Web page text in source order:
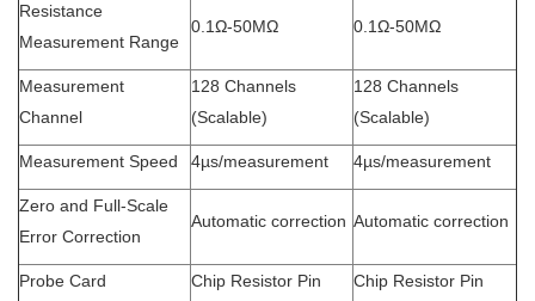
Resistance
Measurement Range
0.1Ω-50MΩ 0.1Ω-50MΩ
Measurement
Channel
128 Channels
(Scalable)
128 Channels
(Scalable)
Measurement Speed 4µs/measurement 4µs/measurement
Zero and Full-Scale
Error Correction
Automatic correction Automatic correction
Probe Card
Chip Resistor Pin
Chip Resistor Pin